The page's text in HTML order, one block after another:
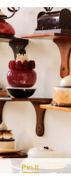
Pin It